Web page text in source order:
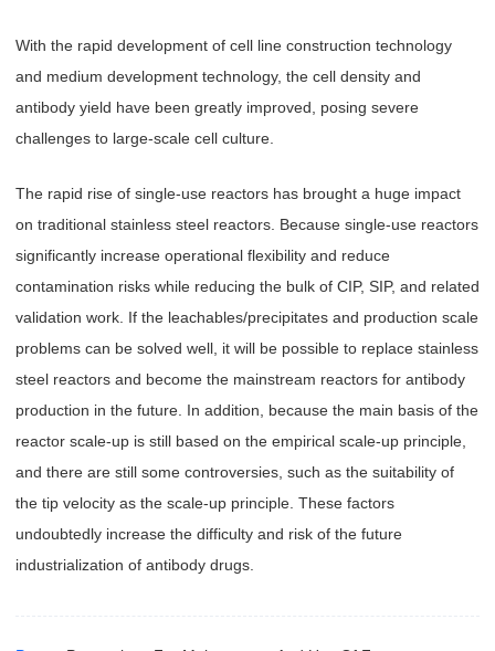
With the rapid development of cell line construction technology
and medium development technology, the cell density and
antibody yield have been greatly improved, posing severe
challenges to large-scale cell culture.
The rapid rise of single-use reactors has brought a huge impact
on traditional stainless steel reactors. Because single-use reactors
significantly increase operational flexibility and reduce
contamination risks while reducing the bulk of CIP, SIP, and related
validation work. If the leachables/precipitates and production scale
problems can be solved well, it will be possible to replace stainless
steel reactors and become the mainstream reactors for antibody
production in the future. In addition, because the main basis of the
reactor scale-up is still based on the empirical scale-up principle,
and there are still some controversies, such as the suitability of
the tip velocity as the scale-up principle. These factors
undoubtedly increase the difficulty and risk of the future
industrialization of antibody drugs.